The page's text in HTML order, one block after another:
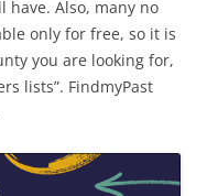
have. Also, many no
only for free, so it is
you are looking for,
lists”. FindmyPast